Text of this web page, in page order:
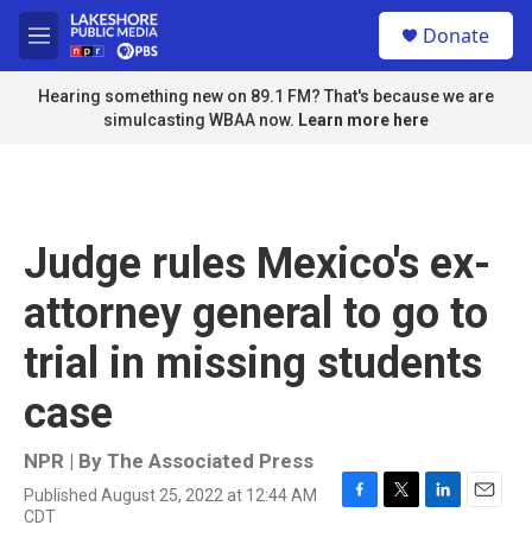
Skip to main content
M
e
n
u
Donate
Hearing something new on 89.1 FM? That's because we are
simulcasting WBAA now. Learn more here
Judge rules Mexico's ex-
attorney general to go to
trial in missing students
case
NPR | By The Associated Press
Published August 25, 2022 at 12:44 AM
CDT
F
T
L
E